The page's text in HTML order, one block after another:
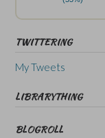
TWITTERING
My Tweets
LIBRARYTHING
BLOGROLL